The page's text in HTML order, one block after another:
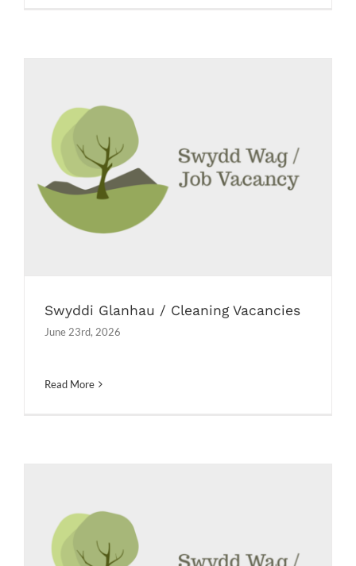
Swyddi Glanhau / Cleaning Vacancies
Job Vacancies
Swyddi Glanhau / Cleaning Vacancies
June 23rd, 2026
Read More
Clerc i’r Corff Llywodraethol / Clerk